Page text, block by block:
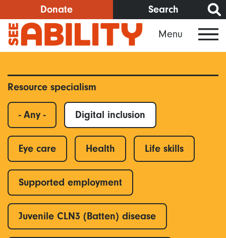
to
main
content
Donate Search
Menu
Resource specialism
- Any - Digital inclusion
Eye care Health Life skills
Supported employment
Juvenile CLN3 (Batten) disease